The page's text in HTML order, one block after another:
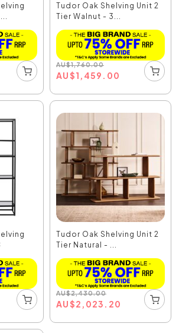
Tudor Oak Shelving Unit 2
Tier Walnut - 3...
AU$1,760.00
AU$1,459.00
Tudor Oak Shelving Unit 2
Tier Natural - ...
AU$2,430.00
AU$2,023.20